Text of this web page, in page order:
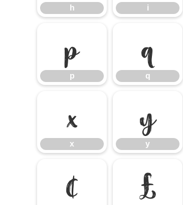
h i
p
p
q
q
x
x
y
y
¢ £